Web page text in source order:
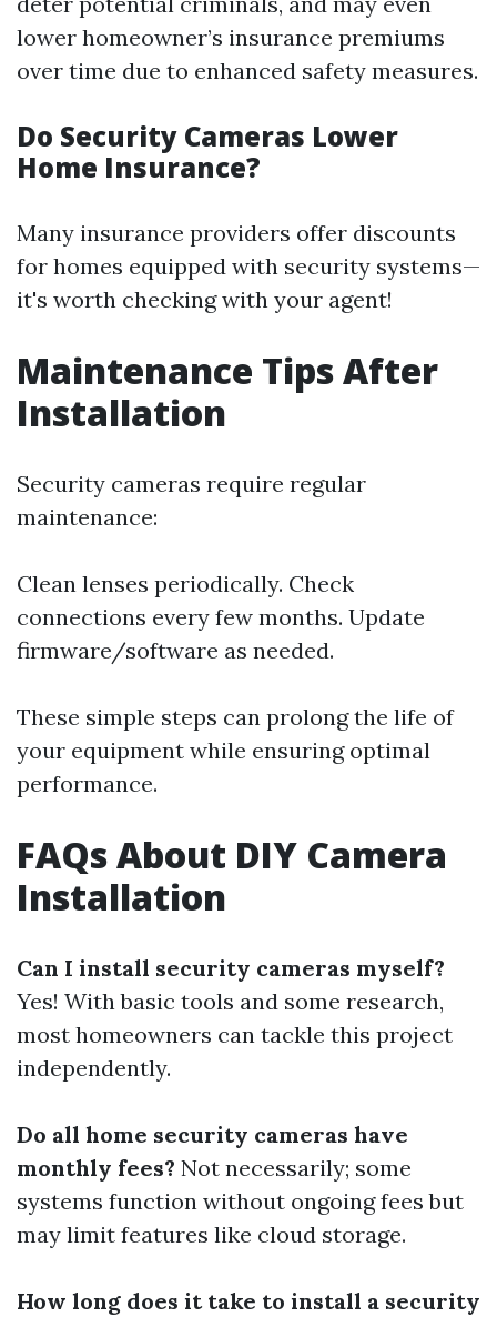
lower homeowner’s insurance premiums
over time due to enhanced safety measures.
Do Security Cameras Lower
Home Insurance?
Many insurance providers offer discounts
for homes equipped with security systems—
it's worth checking with your agent!
Maintenance Tips After
Installation
Security cameras require regular
maintenance:
Clean lenses periodically. Check
connections every few months. Update
firmware/software as needed.
These simple steps can prolong the life of
your equipment while ensuring optimal
performance.
FAQs About DIY Camera
Installation
Can I install security cameras myself?
Yes! With basic tools and some research,
most homeowners can tackle this project
independently.
Do all home security cameras have
monthly fees? Not necessarily; some
systems function without ongoing fees but
may limit features like cloud storage.
How long does it take to install a security